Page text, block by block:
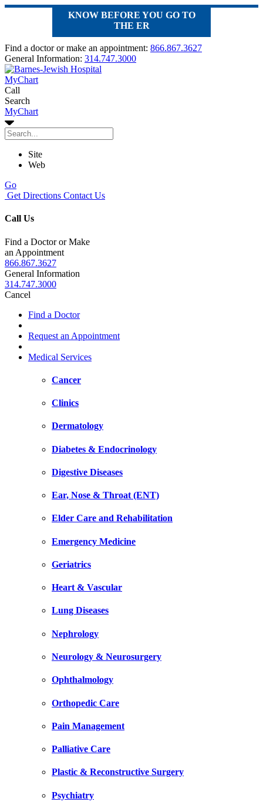
KNOW BEFORE YOU GO TO
THE ER
Find a doctor or make an appointment: 866.867.3627
General Information: 314.747.3000
MyChart
Call
Search
MyChart
Site
Web
Go
Get Directions Contact Us
Call Us
Find a Doctor or Make
an Appointment
866.867.3627
General Information
314.747.3000
Cancel
Find a Doctor
Request an Appointment
Medical Services
Cancer
Clinics
Dermatology
Diabetes & Endocrinology
Digestive Diseases
Ear, Nose & Throat (ENT)
Elder Care and Rehabilitation
Emergency Medicine
Geriatrics
Heart & Vascular
Lung Diseases
Nephrology
Neurology & Neurosurgery
Ophthalmology
Orthopedic Care
Pain Management
Palliative Care
Plastic & Reconstructive Surgery
Psychiatry